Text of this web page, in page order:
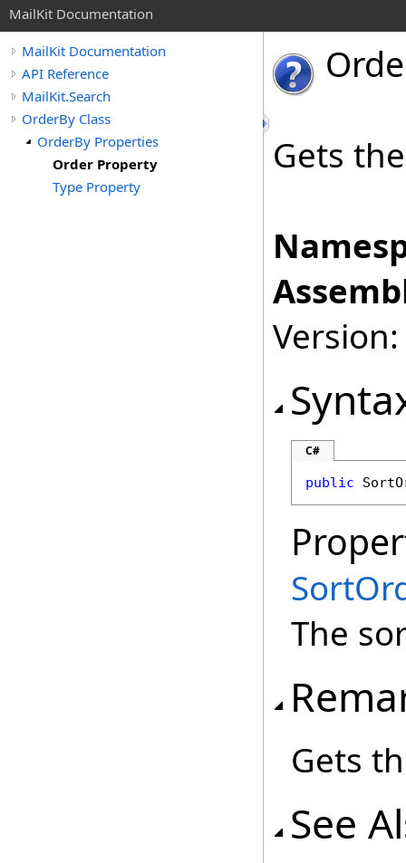
MailKit Documentation
MailKit Documentation
API Reference
MailKit.Search
OrderBy Class
OrderBy Properties
Order Property
Type Property
Gets
C#
public
The
Gets
See